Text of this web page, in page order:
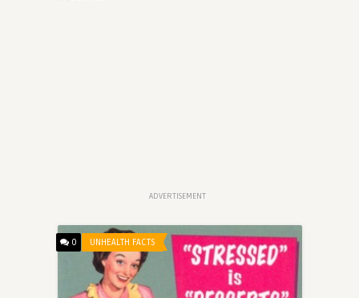
ADVERTISEMENT
0 UNHEALTH FACTS